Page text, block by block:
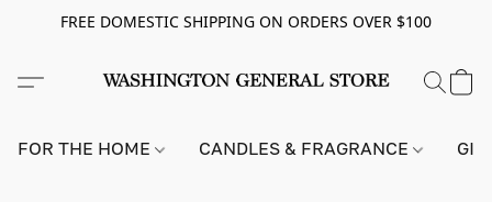
FREE DOMESTIC SHIPPING ON ORDERS OVER $100
FOR THE HOME CANDLES & FRAGRANCE